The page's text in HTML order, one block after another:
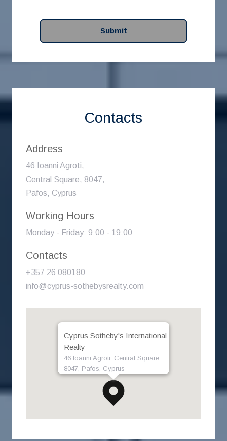
Submit
Contacts
Address
46 Ioanni Agroti,
Central Square, 8047,
Pafos, Cyprus
Working Hours
Monday - Friday: 9:00 - 19:00
Contacts
+357 26 080180
info@cyprus-sothebysrealty.com
Cyprus Sotheby's International
Realty
46 Ioanni Agroti, Central Square,
8047, Pafos, Cyprus